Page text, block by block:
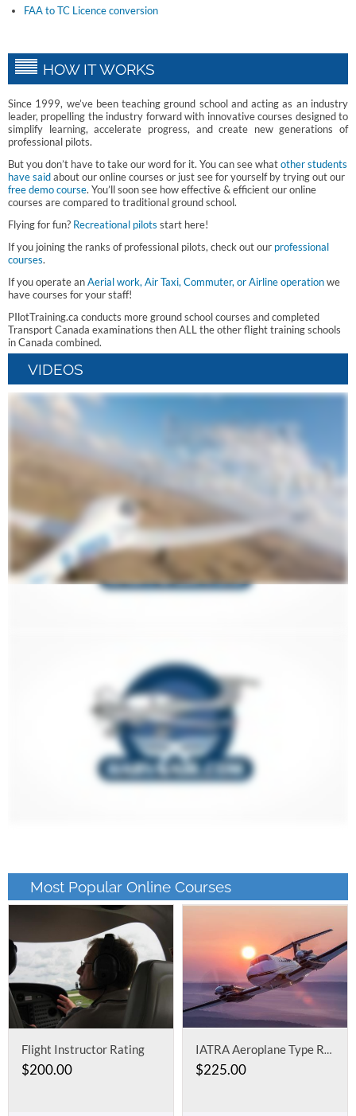
FAA to TC Licence conversion
HOW IT WORKS
Since 1999, we’ve been teaching ground school and acting as an industry
leader, propelling the industry forward with innovative courses designed to
simplify learning, accelerate progress, and create new generations of
professional pilots.
But you don’t have to take our word for it. You can see whatother students
have saidabout our online courses or just see for yourself by trying out our
free demo course. You’ll soon see how effective & efficient our online
courses are compared to traditional ground school.
Flying for fun? Recreational pilots start here!
If you joining the ranks of professional pilots, check out our professional
courses.
If you operate anAerial work, Air Taxi, Commuter, or Airline operationwe
have courses for your staff!
PIlotTraining.ca conducts more ground school courses and completed
Transport Canada examinations then ALL the other flight training schools
in Canada combined.
VIDEOS
Most Popular Online Courses
Flight Instructor Rating
$200.00
IATRA Aeroplane Type Rating for Two Crew or Cruise Relief Pilot
$225.00